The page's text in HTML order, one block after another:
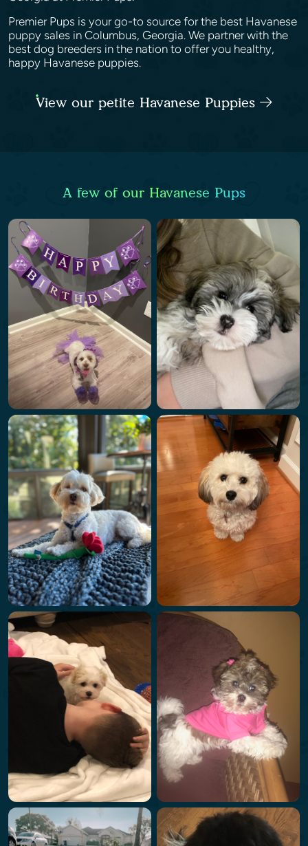
Premier Pups is your go-to source for the best Havanese
puppy sales in Columbus, Georgia. We partner with the
best dog breeders in the nation to offer you healthy,
happy Havanese puppies.
View our petite Havanese Puppies
A few of our Havanese Pups